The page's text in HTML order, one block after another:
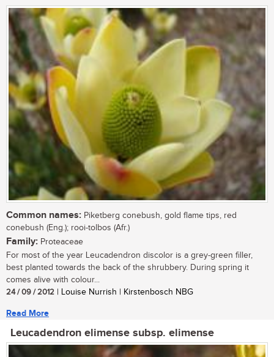
Common names: Piketberg conebush, gold flame tips, red
conebush (Eng.); rooi-tolbos (Afr.)
Family: Proteaceae
For most of the year Leucadendron discolor is a grey-green filler,
best planted towards the back of the shrubbery. During spring it
comes alive with colour...
24 / 09 / 2012 | Louise Nurrish | Kirstenbosch NBG
Read More
Leucadendron elimense subsp. elimense